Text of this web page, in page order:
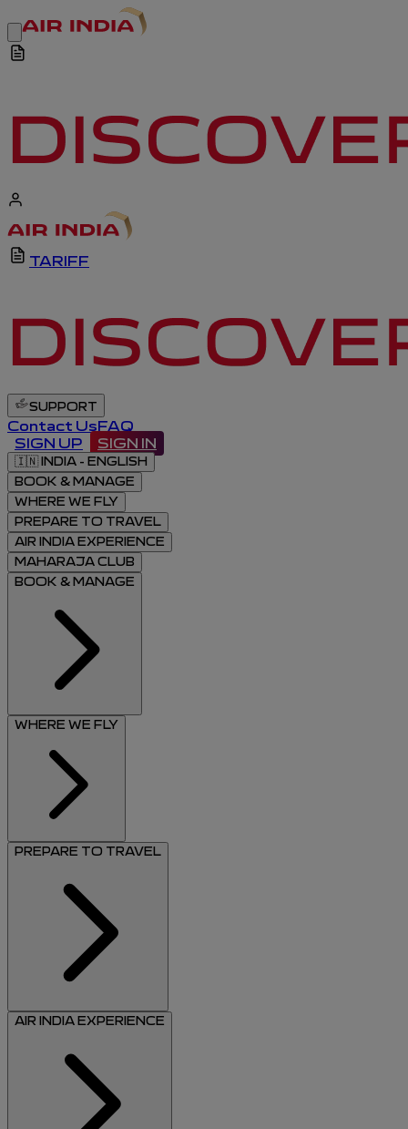
TARIFF
SUPPORT
Contact UsFAQ
SIGN UP
SIGN IN
🇮🇳 INDIA - ENGLISH
BOOK & MANAGE
WHERE WE FLY
PREPARE TO TRAVEL
AIR INDIA EXPERIENCE
MAHARAJA CLUB
BOOK & MANAGE
WHERE WE FLY
PREPARE TO TRAVEL
AIR INDIA EXPERIENCE